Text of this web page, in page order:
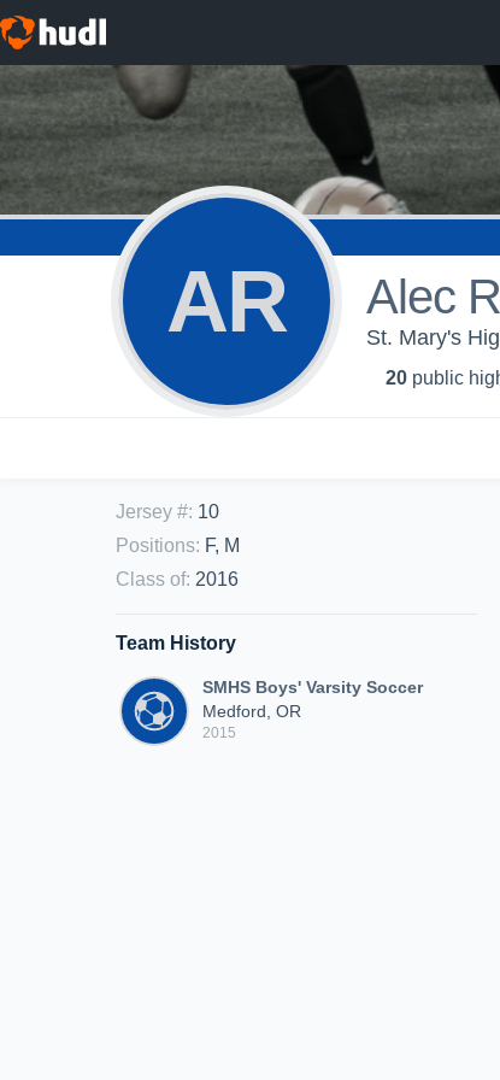
AR Alec
St. Mary's
20 public
Jersey #: 10
Positions: F, M
Class of: 2016
Team History
SMHS Boys' Varsity Soccer
Medford, OR
2015